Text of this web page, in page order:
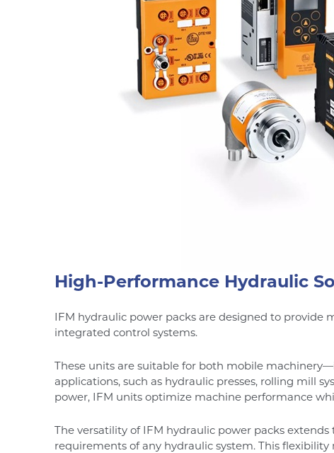
High-Performance Hydraulic
IFM hydraulic power packs are designed to
integrated control systems.
These units are suitable for both mobile
applications, such as hydraulic presses, rolling mill
power, IFM units optimize machine performance
The versatility of IFM hydraulic power packs
requirements of any hydraulic system. This